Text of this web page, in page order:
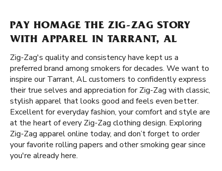
PAY HOMAGE THE ZIG-ZAG STORY
WITH APPAREL IN TARRANT, AL
Zig-Zag's quality and consistency have kept us a
preferred brand among smokers for decades. We want to
inspire our Tarrant, AL customers to confidently express
their true selves and appreciation for Zig-Zag with classic,
stylish apparel that looks good and feels even better.
Excellent for everyday fashion, your comfort and style are
at the heart of every Zig-Zag clothing design. Exploring
Zig-Zag apparel online today, and don’t forget to order
your favorite rolling papers and other smoking gear since
you're already here.